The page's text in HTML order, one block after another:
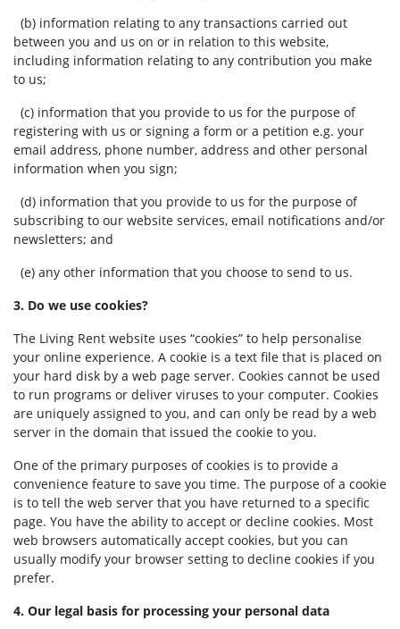
(b) information relating to any transactions carried out
between you and us on or in relation to this website,
including information relating to any contribution you make
to us;
(c) information that you provide to us for the purpose of
registering with us or signing a form or a petition e.g. your
email address, phone number, address and other personal
information when you sign;
(d) information that you provide to us for the purpose of
subscribing to our website services, email notifications and/or
newsletters; and
(e) any other information that you choose to send to us.
3. Do we use cookies?
The Living Rent website uses “cookies” to help personalise
your online experience. A cookie is a text file that is placed on
your hard disk by a web page server. Cookies cannot be used
to run programs or deliver viruses to your computer. Cookies
are uniquely assigned to you, and can only be read by a web
server in the domain that issued the cookie to you.
One of the primary purposes of cookies is to provide a
convenience feature to save you time. The purpose of a cookie
is to tell the web server that you have returned to a specific
page. You have the ability to accept or decline cookies. Most
web browsers automatically accept cookies, but you can
usually modify your browser setting to decline cookies if you
prefer.
4. Our legal basis for processing your personal data